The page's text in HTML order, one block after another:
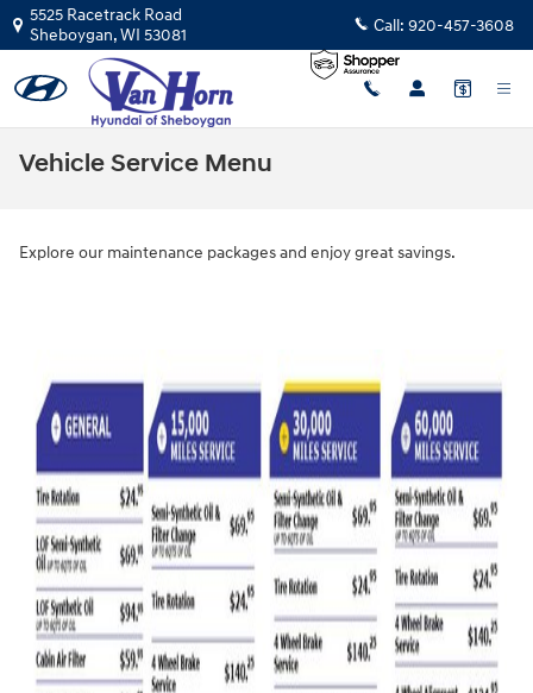
Skip to main content
5525 Racetrack Road
Sheboygan,WI 53081 Call: 920-457-3608
Vehicle Service Menu
Explore our maintenance packages and enjoy great savings.